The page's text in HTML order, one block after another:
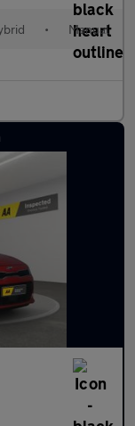
• Manual